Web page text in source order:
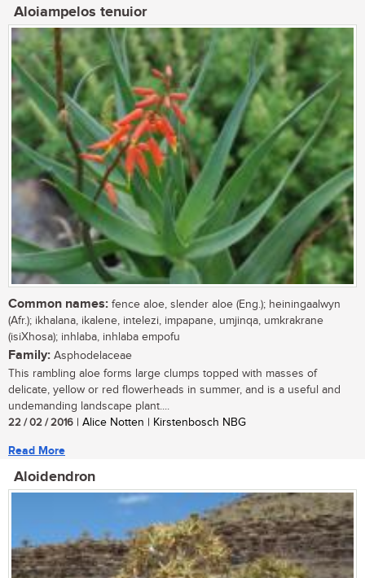
Aloiampelos tenuior
Common names: fence aloe, slender aloe (Eng.); heiningaalwyn
(Afr.); ikhalana, ikalene, intelezi, impapane, umjinqa, umkrakrane
(isiXhosa); inhlaba, inhlaba empofu
Family: Asphodelaceae
This rambling aloe forms large clumps topped with masses of
delicate, yellow or red flowerheads in summer, and is a useful and
undemanding landscape plant....
22 / 02 / 2016 | Alice Notten | Kirstenbosch NBG
Read More
Aloidendron